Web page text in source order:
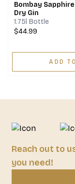
Bombay
Dry Gin
1.75l Bottle
$44.99
ADD
Reach out to
you need!